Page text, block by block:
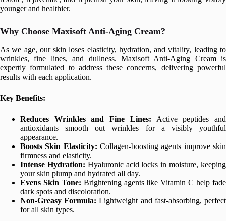
younger and healthier.
Why Choose Maxisoft Anti-Aging Cream?
As we age, our skin loses elasticity, hydration, and vitality, leading to
wrinkles, fine lines, and dullness. Maxisoft Anti-Aging Cream is
expertly formulated to address these concerns, delivering powerful
results with each application.
Key Benefits:
Reduces Wrinkles and Fine Lines: Active peptides and
antioxidants smooth out wrinkles for a visibly youthful
appearance.
Boosts Skin Elasticity: Collagen-boosting agents improve skin
firmness and elasticity.
Intense Hydration: Hyaluronic acid locks in moisture, keeping
your skin plump and hydrated all day.
Evens Skin Tone: Brightening agents like Vitamin C help fade
dark spots and discoloration.
Non-Greasy Formula: Lightweight and fast-absorbing, perfect
for all skin types.